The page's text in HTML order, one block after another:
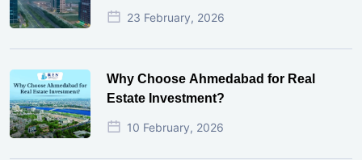
23 February, 2026
Why Choose Ahmedabad for Real
Estate Investment?
10 February, 2026